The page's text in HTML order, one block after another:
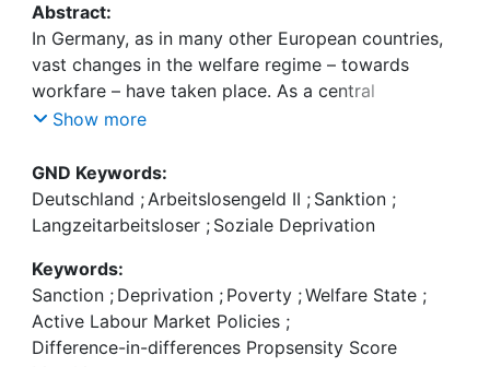
Abstract:
In Germany, as in many other European countries,
vast changes in the welfare regime – towards
workfare – have taken place. As a central
activating element of workfare, sanctions were
deprivation through benefit cuts. This paper
provides first quantitative insights on the effect of
first sanctions on deprivation and contributes to
sanctions, which re-emerged after a verdict of the
Federal Constitutional Court, criticizing the lack of
knowledge about the effects of sanctions on those
affected. We implement a difference-in-differences
Show more
GND Keywords:
Deutschland ; Arbeitslosengeld II ; Sanktion ;
Langzeitarbeitsloser ; Soziale Deprivation
Keywords:
Sanction ; Deprivation ; Poverty ;Welfare State ;
Active Labour Market Policies ;
Difference-in-differences Propsensity Score